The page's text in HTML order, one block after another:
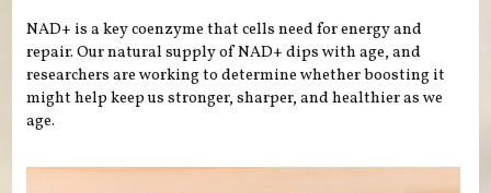
NAD+ is a key coenzyme that cells need for energy and
repair. Our natural supply of NAD+ dips with age, and
researchers are working to determine whether boosting it
might help keep us stronger, sharper, and healthier as we
age.